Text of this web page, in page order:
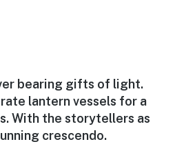
bearing gifts of light.
lantern vessels for a
With the storytellers as
crescendo.